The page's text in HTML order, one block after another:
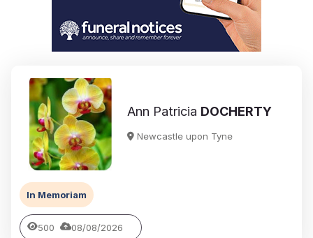
Ann Patricia DOCHERTY
Newcastle upon Tyne
In Memoriam
500 08/08/2026